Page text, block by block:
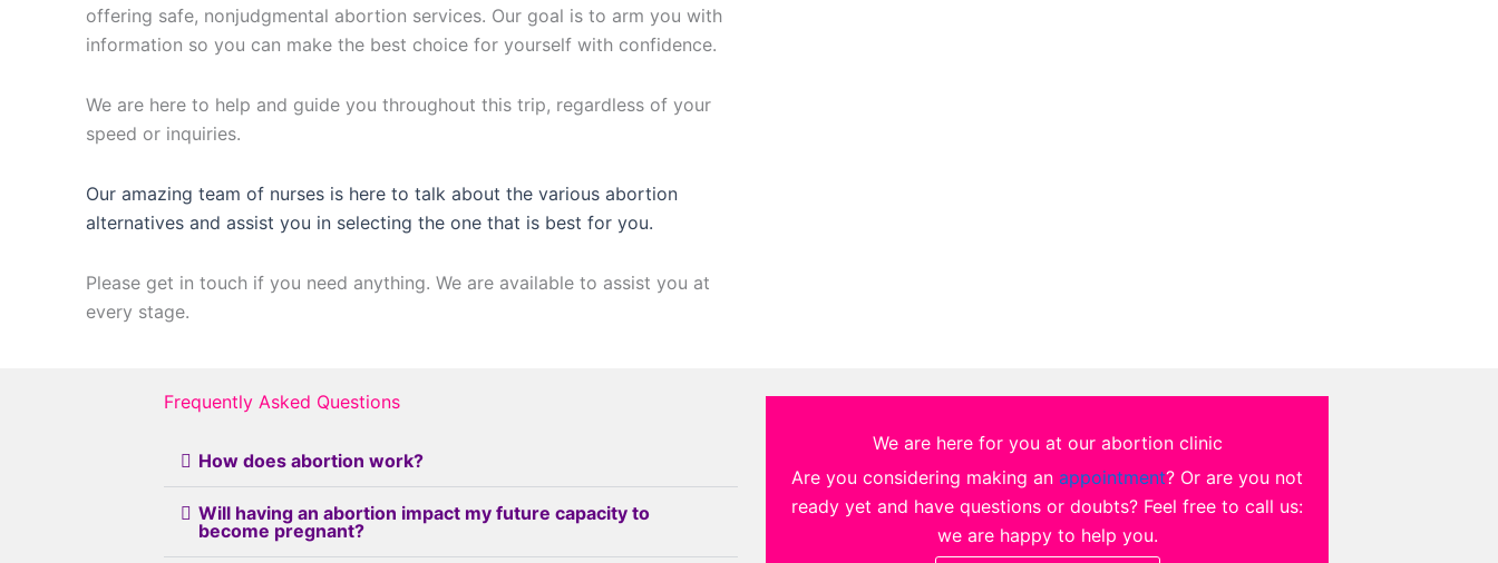
offering safe, nonjudgmental abortion services. Our goal is to arm you with
information so you can make the best choice for yourself with confidence.
We are here to help and guide you throughout this trip, regardless of your
speed or inquiries.
Our amazing team of nurses is here to talk about the various abortion
alternatives and assist you in selecting the one that is best for you.
Please get in touch if you need anything. We are available to assist you at
every stage.
Frequently Asked Questions
How does abortion work?
Will having an abortion impact my future capacity to
become pregnant?
We are here for you at our abortion clinic
Are you considering making anappointment? Or are you not
ready yet and have questions or doubts? Feel free to call us:
we are happy to help you.